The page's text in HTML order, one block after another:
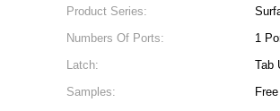
Product Series:
Numbers Of Ports:
1
Latch:
Tab
Samples: